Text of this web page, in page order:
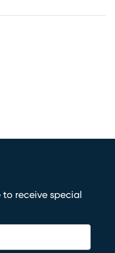
to receive special